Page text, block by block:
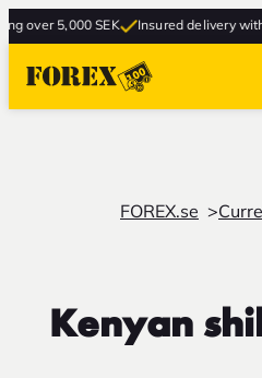
5,000 SEK Insured delivery within
FOREX.se
Kenyan